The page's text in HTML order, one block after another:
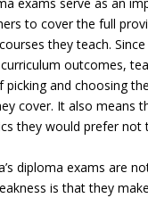
to cover the full
they teach.
outcomes,
picking and choosing
cover. It also means
they would prefer not
diploma exams are
is that they